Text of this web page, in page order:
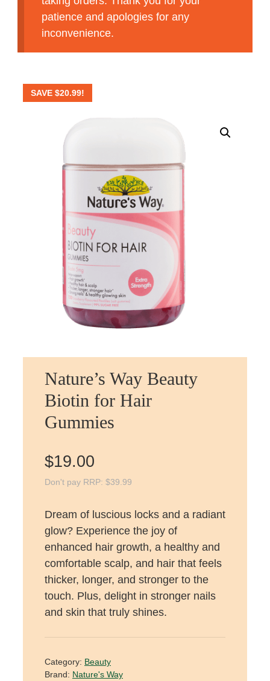
patience and apologies for any
inconvenience.
SAVE $20.99!
Nature’s Way Beauty
Biotin for Hair
Gummies
$19.00
Don't pay RRP: $39.99
Dream of luscious locks and a radiant
glow? Experience the joy of
enhanced hair growth, a healthy and
comfortable scalp, and hair that feels
thicker, longer, and stronger to the
touch. Plus, delight in stronger nails
and skin that truly shines.
Category: Beauty
Brand: Nature's Way